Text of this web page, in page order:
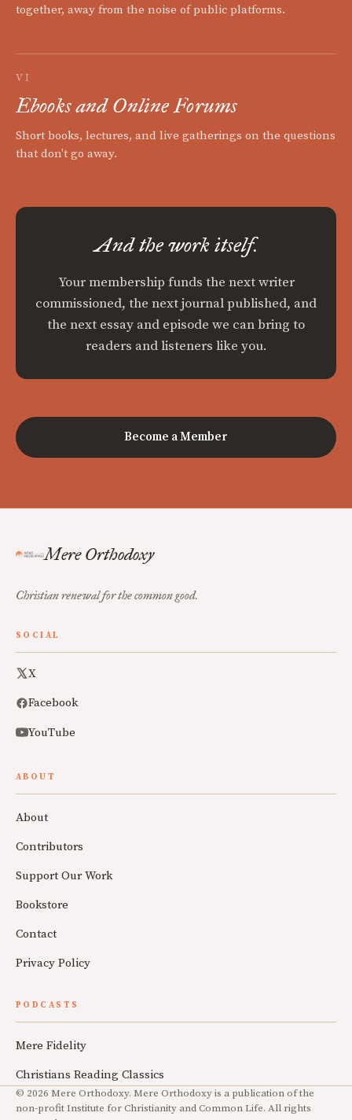
together, away from the noise of public platforms.
VI
Ebooks and Online Forums
Short books, lectures, and live gatherings on the questions
that don't go away.
And the work itself.
Your membership funds the next writer
commissioned, the next journal published, and
the next essay and episode we can bring to
readers and listeners like you.
Become a Member
Mere Orthodoxy
Christian renewal for the common good.
SOCIAL
X
Facebook
YouTube
ABOUT
About
Contributors
Support Our Work
Bookstore
Contact
Privacy Policy
PODCASTS
Mere Fidelity
Christians Reading Classics
© 2026 Mere Orthodoxy. Mere Orthodoxy is a publication of the
non-profit Institute for Christianity and Common Life. All rights